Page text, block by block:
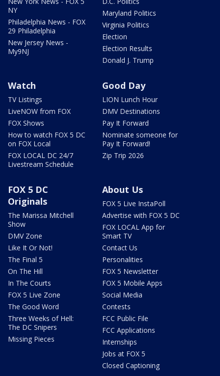
NY
Philadelphia News - FOX
29 Philadelphia
New Jersey News -
My9NJ
Maryland Politics
Virginia Politics
Election
Election Results
Donald J. Trump
Watch
TV Listings
LiveNOW from FOX
FOX Shows
How to watch FOX 5 DC
on FOX Local
FOX LOCAL DC 24/7
Livestream Schedule
Good Day
LION Lunch Hour
DMV Destinations
Pay It Forward
Nominate someone for
Pay It Forward!
Zip Trip 2026
FOX 5 DC
Originals
The Marissa Mitchell
Show
DMV Zone
Like It Or Not!
The Final 5
On The Hill
In The Courts
FOX 5 Live Zone
The Good Word
Three Weeks of Hell:
The DC Snipers
Missing Pieces
About Us
FOX 5 Live InstaPoll
Advertise with FOX 5 DC
FOX LOCAL App for
Smart TV
Contact Us
Personalities
FOX 5 Newsletter
FOX 5 Mobile Apps
Social Media
Contests
FCC Public File
FCC Applications
Internships
Jobs at FOX 5
Closed Captioning